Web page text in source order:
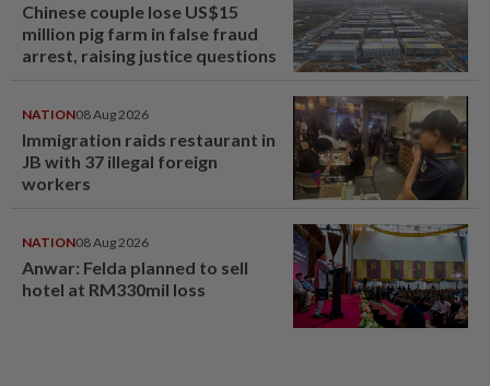
Chinese couple lose US$15
million pig farm in false fraud
arrest, raising justice questions
NATION08 Aug 2026
Immigration raids restaurant in
JB with 37 illegal foreign
workers
NATION08 Aug 2026
Anwar: Felda planned to sell
hotel at RM330mil loss